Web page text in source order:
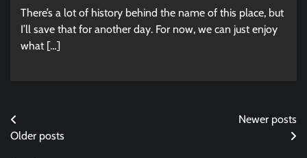
There’s a lot of history behind the name of this place, but
I’ll save that for another day. For now, we can just enjoy
what […]
Posts
navigation
Older posts
Newer posts